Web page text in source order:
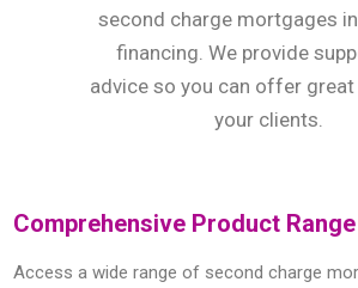
second charge mortgages
financing. We provide
advice so you can offer
your clients.
Comprehensive Product Range
Access a wide range of second charge